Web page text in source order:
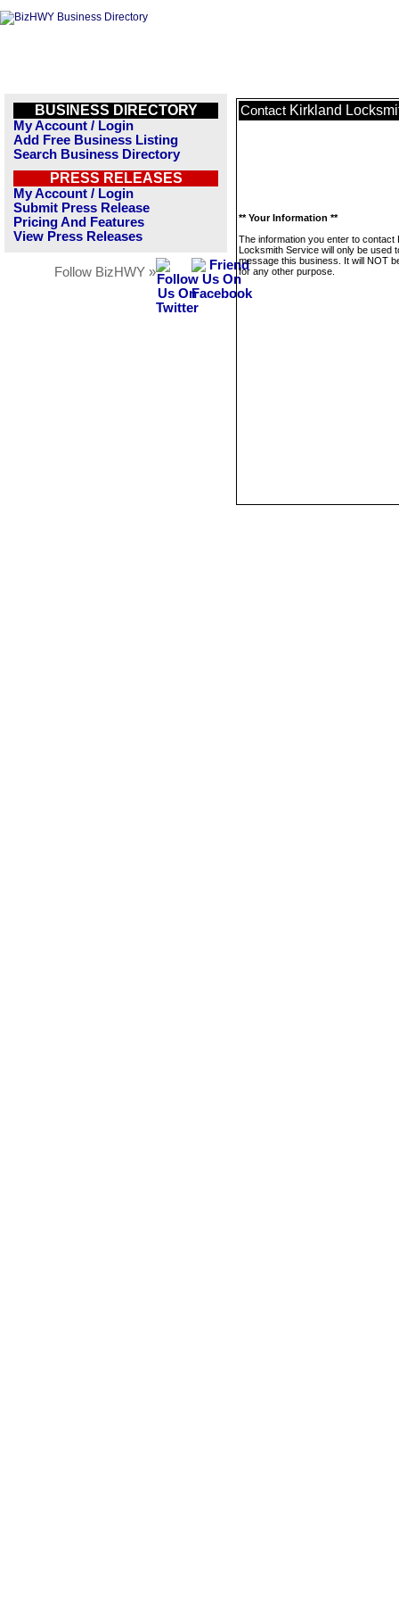
BUSINESS DIRECTORY
My Account / Login
Add Free Business Listing
Search Business Directory
PRESS RELEASES
My Account / Login
Submit Press Release
Pricing And Features
View Press Releases
Follow BizHWY »
Contact Kirkland
** Your Information **
The information you enter to contact
Locksmith Service will only be used
message this business. It will NOT
for any other purpose.